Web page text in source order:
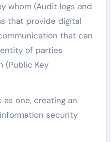
whom (Audit logs and
that provide digital
that can
of parties
(Public Key
one, creating an
security